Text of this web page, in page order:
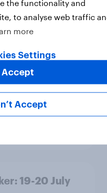
23 July 2026:
20%, LD 14%,
ratings, July
19-20 July
the functionality and
to analyse web traffic
more
Settings
Accept
Accept